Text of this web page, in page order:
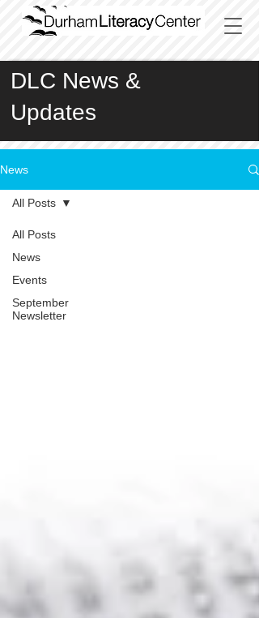
DLC News &
Updates
News
All Posts
News
Events
September
Newsletter
All Posts